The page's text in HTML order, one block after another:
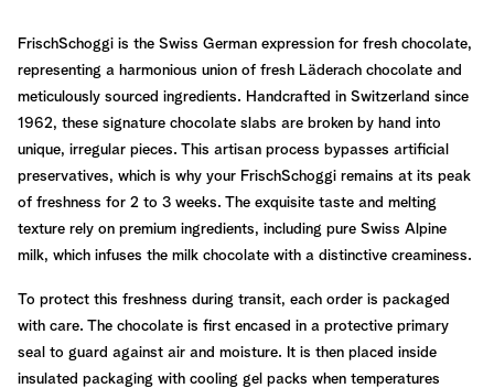
FrischSchoggi is the Swiss German expression for fresh chocolate,
representing a harmonious union of fresh Läderach chocolate and
meticulously sourced ingredients. Handcrafted in Switzerland since
1962, these signature chocolate slabs are broken by hand into
unique, irregular pieces. This artisan process bypasses artificial
preservatives, which is why your FrischSchoggi remains at its peak
of freshness for 2 to 3 weeks. The exquisite taste and melting
texture rely on premium ingredients, including pure Swiss Alpine
milk, which infuses the milk chocolate with a distinctive creaminess.
To protect this freshness during transit, each order is packaged
with care. The chocolate is first encased in a protective primary
seal to guard against air and moisture. It is then placed inside
insulated packaging with cooling gel packs when temperatures